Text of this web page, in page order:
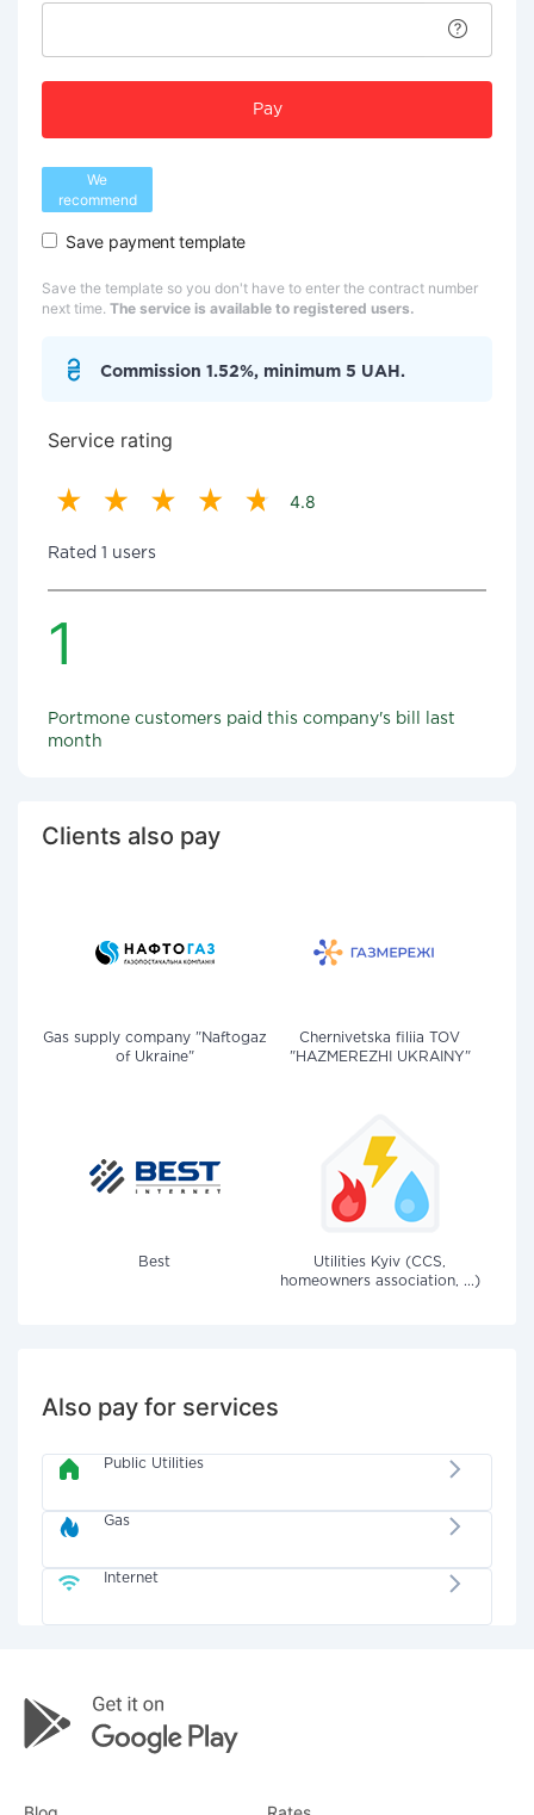
Pay
We
recommend
Save payment template
Save the template so you don't have to enter the contract number
next time. The service is available to registered users.
Commission 1.52%, minimum 5 UAH.
Service rating
4.8
Rated 1 users
1
Portmone customers paid this company's bill last
month
Clients also pay
Gas supply company "Naftogaz
of Ukraine"
Chernivetska filiia TOV
"HAZMEREZHI UKRAINY"
Best
Utilities Kyiv (CCS,
homeowners association, ...)
Also pay for services
Public Utilities
Gas
Internet